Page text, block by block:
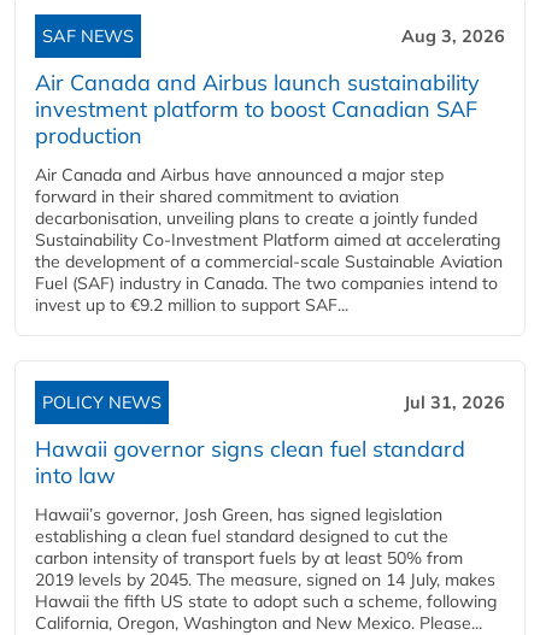
SAF NEWS Aug 3, 2026
Air Canada and Airbus launch sustainability
investment platform to boost Canadian SAF
production
Air Canada and Airbus have announced a major step
forward in their shared commitment to aviation
decarbonisation, unveiling plans to create a jointly funded
Sustainability Co‑Investment Platform aimed at accelerating
the development of a commercial‑scale Sustainable Aviation
Fuel (SAF) industry in Canada. The two companies intend to
invest up to €9.2 million to support SAF...
POLICY NEWS Jul 31, 2026
Hawaii governor signs clean fuel standard
into law
Hawaii’s governor, Josh Green, has signed legislation
establishing a clean fuel standard designed to cut the
carbon intensity of transport fuels by at least 50% from
2019 levels by 2045. The measure, signed on 14 July, makes
Hawaii the fifth US state to adopt such a scheme, following
California, Oregon, Washington and New Mexico. Please...